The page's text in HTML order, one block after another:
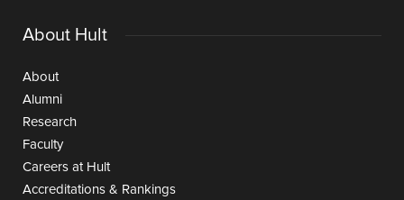
About Hult
About
Alumni
Research
Faculty
Careers at Hult
Accreditations & Rankings